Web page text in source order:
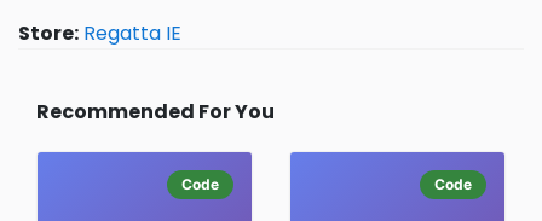
Store: Regatta IE
Recommended For You
Code Code